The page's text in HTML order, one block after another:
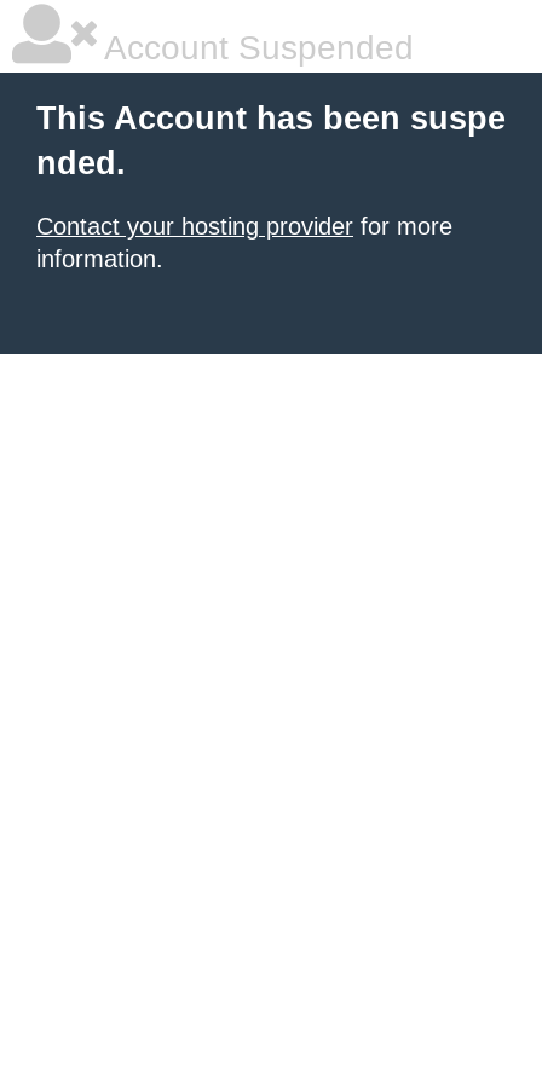
Account Suspended
This Account has been suspe
nded.
Contact your hosting provider for more
information.